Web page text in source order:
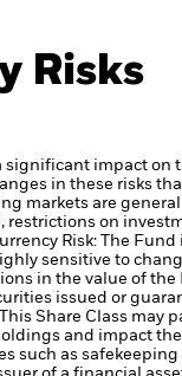
Risks
impact
in these risks
markets are
on
Risk: The
sensitive to
in the value of
issued or
This Share Class may
and impact
such as